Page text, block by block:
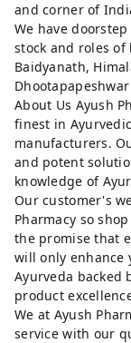
and corner of
We have
stock and roles of
Baidyanath,
About Us Ayush
finest in
manufacturers.
and potent
knowledge of
Our customer's
Pharmacy so
the promise that
will only enhance
Ayurveda backed
product
We at Ayush
service with our